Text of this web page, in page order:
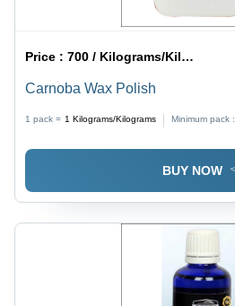
Price :700 / Kilograms/Kilograms
Carnoba Wax Polish
1 pack = 1 Kilograms/Kilograms Minimum pack :
BUY NOW